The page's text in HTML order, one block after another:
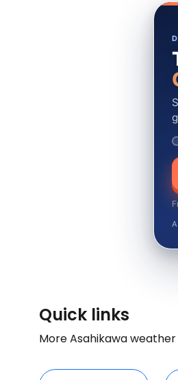
Quick links
More Asahikawa